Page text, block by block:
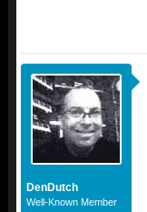
DenDutch
Well-Known Member